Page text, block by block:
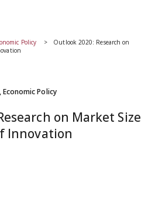
Policy
Outlook 2020: Research on
Policy
on Market Size
Innovation